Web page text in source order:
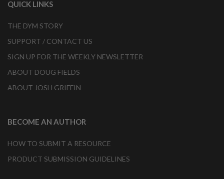
QUICK LINKS
THE DYM STORY
SUPPORT / CONTACT US
SIGN UP FOR THE WEEKLY NEWSLETTER
ABOUT DOUG FIELDS
ABOUT JOSH GRIFFIN
BECOME AN AUTHOR
HOW TO SUBMIT A RESOURCE
PRODUCT SUBMISSION GUIDELINES